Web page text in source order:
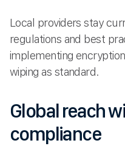
Local providers stay
regulations and best
implementing
wiping as standard.
Global reach
compliance